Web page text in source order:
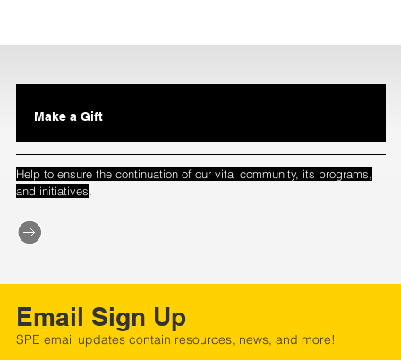
Make a Gift
Help to ensure the continuation of our vital community, its programs,
and initiatives.
Email Sign Up
SPE email updates contain resources, news, and more!